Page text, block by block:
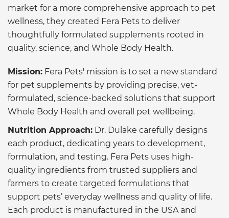
market for a more comprehensive approach to pet
wellness, they created Fera Pets to deliver
thoughtfully formulated supplements rooted in
quality, science, and Whole Body Health.
Mission: Fera Pets' mission is to set a new standard
for pet supplements by providing precise, vet-
formulated, science-backed solutions that support
Whole Body Health and overall pet wellbeing.
Nutrition Approach: Dr. Dulake carefully designs
each product, dedicating years to development,
formulation, and testing. Fera Pets uses high-
quality ingredients from trusted suppliers and
farmers to create targeted formulations that
support pets’ everyday wellness and quality of life.
Each product is manufactured in the USA and